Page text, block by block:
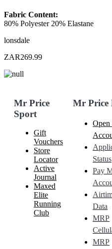
Fabric Content:
80% Polyester 20% Elastane
lonsdale
ZAR269.99
Mr Price
Sport
Gift
Vouchers
Store
Locator
Active
Journal
Maxed
Elite
Running
Club
Mr Price
Open
Status
Pay
Data
MRP
MRP